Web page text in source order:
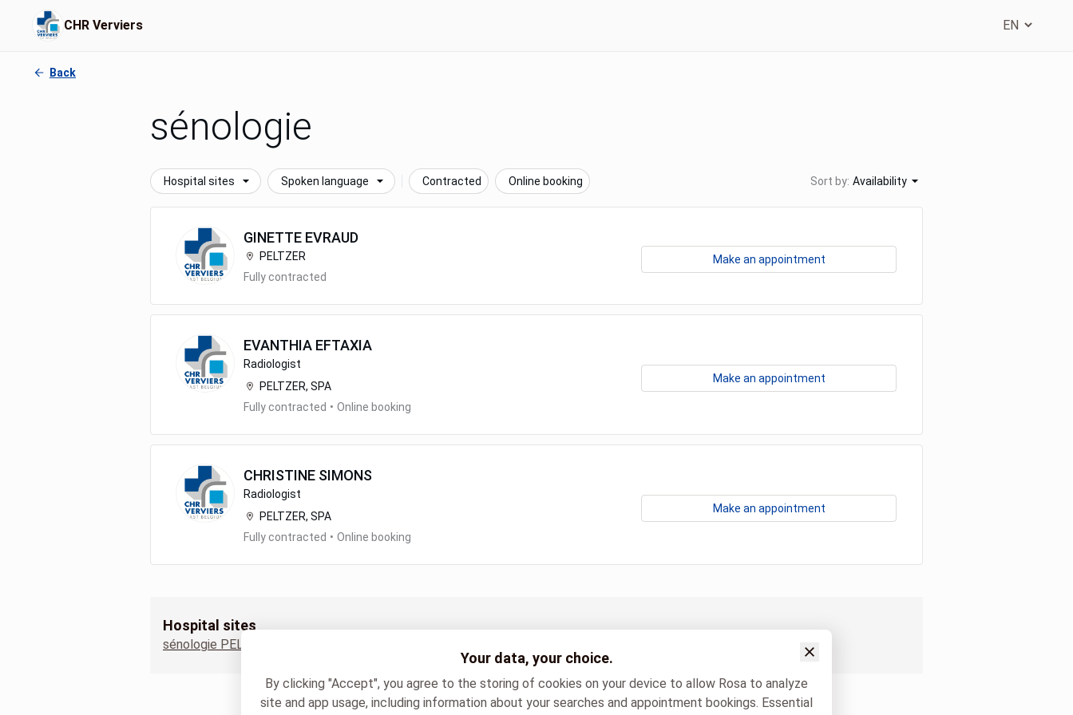
CHR Verviers
Back
sénologie
Hospital sites Spoken language Contracted Online booking Sort by: Availability
GINETTE EVRAUD
PELTZER
Fully contracted
Make an appointment
EVANTHIA EFTAXIA
Radiologist
PELTZER, SPA
Fully contracted • Online booking
Make an appointment
CHRISTINE SIMONS
Radiologist
PELTZER, SPA
Fully contracted • Online booking
Make an appointment
Hospital sites
sénologie PELTZER
Your data, your choice.
By clicking "Accept", you agree to the storing of cookies on your device to allow Rosa to analyze
site and app usage, including information about your searches and appointment bookings. Essential